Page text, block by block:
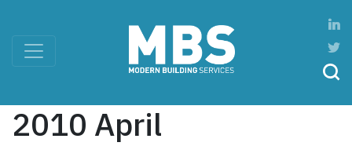
2010 April